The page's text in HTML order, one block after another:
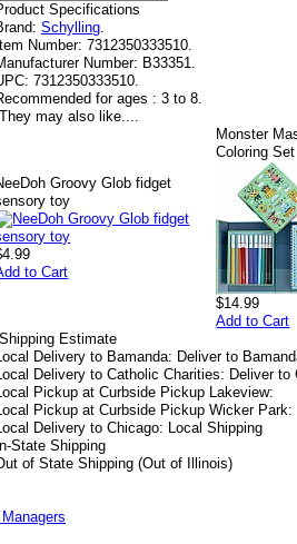
Specifications
Schylling.
Item Number: 7312350333510.
Number: B33351.
7312350333510.
for ages : 3 to 8.
They may also like....
Groovy Glob fidget
toy
to Cart
Monster
Coloring Set
$14.99
Add to Cart
Shipping Estimate
Delivery to Bamanda: Deliver to
Delivery to Catholic Charities: Deliver to
Pickup at Curbside Pickup Lakeview:
Pickup at Curbside Pickup Wicker Park:
Delivery to Chicago: Local Shipping
In-State Shipping
of State Shipping (Out of Illinois)